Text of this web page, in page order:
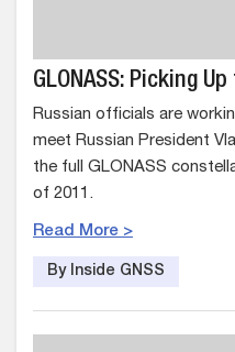
GLONASS: Picking
Russian officials are
meet Russian President
the full GLONASS
of 2011.
Read More >
By Inside GNSS